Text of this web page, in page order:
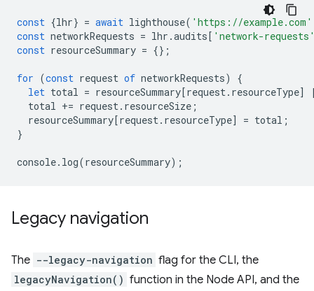
const {lhr} = await lighthouse( 'https://example.com'
const networkRequests = lhr .audits[ 'network-
const resourceSummary = {};
for (const request of networkRequests)
{
let total = resourceSummary[request . resourceType]
total += request . resourceSize ;
resourceSummary[request . resourceType] = total ;
}
console. log(resourceSummary);
Legacy navigation
The --legacy-navigation flag for the CLI, the
legacyNavigation() function in the Node API, and the